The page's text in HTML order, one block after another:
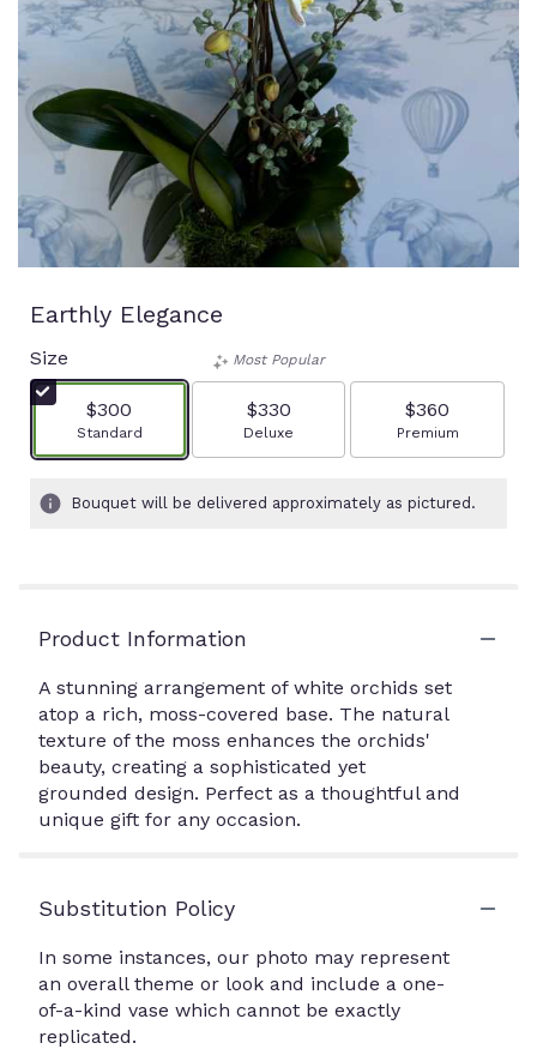
Earthly Elegance
Size
$300
Arrangement size
Standard
Most Popular
$330
Arrangement size
Deluxe
$360
Arrangement size
Premium
Bouquet will be delivered approximately as pictured.
Product Information
A stunning arrangement of white orchids set
atop a rich, moss-covered base. The natural
texture of the moss enhances the orchids'
beauty, creating a sophisticated yet
grounded design. Perfect as a thoughtful and
unique gift for any occasion.
Substitution Policy
In some instances, our photo may represent
an overall theme or look and include a one-
of-a-kind vase which cannot be exactly
replicated.